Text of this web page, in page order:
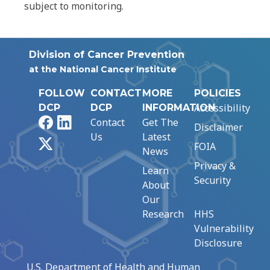
subject to monitoring.
Division of Cancer Prevention
at the National Cancer Institute
FOLLOW
DCP
FacebookLinkedIn
CONTACT
DCP
Contact
Us
MORE
INFORMATION
Get The
Latest
News
Learn
About
Our
Research
POLICIES
Accessibility
Disclaimer
FOIA
Privacy &
Security
HHS
Vulnerability
Disclosure
U.S. Department of Health and Human